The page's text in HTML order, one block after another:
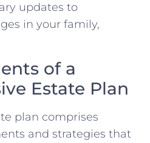
updates to
in your family,
of a
Estate Plan
plan comprises
and strategies that